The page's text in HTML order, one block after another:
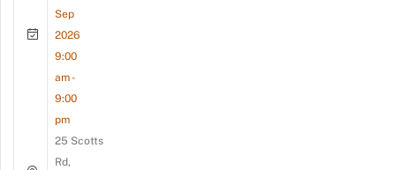
Sep
2026
9:00
am -
9:00
pm
25 Scotts
Rd,